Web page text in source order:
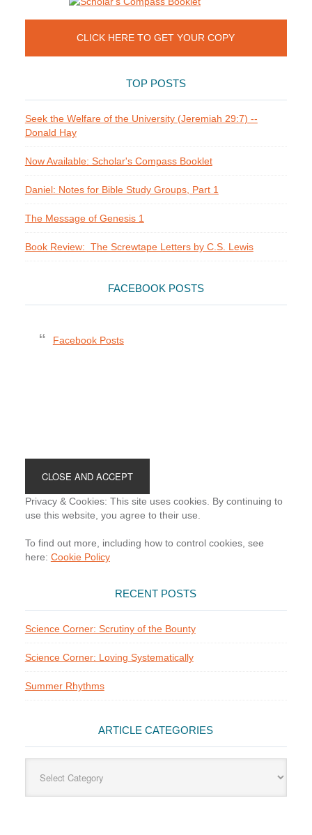
CLICK HERE TO GET YOUR COPY
TOP POSTS
Seek the Welfare of the University (Jeremiah 29:7) --
Donald Hay
Now Available: Scholar's Compass Booklet
Daniel: Notes for Bible Study Groups, Part 1
The Message of Genesis 1
Book Review: The Screwtape Letters by C.S. Lewis
FACEBOOK POSTS
Facebook Posts
Privacy & Cookies: This site uses cookies. By continuing to
use this website, you agree to their use.
To find out more, including how to control cookies, see
here: Cookie Policy
RECENT POSTS
Science Corner: Scrutiny of the Bounty
Science Corner: Loving Systematically
Summer Rhythms
ARTICLE CATEGORIES
Categories